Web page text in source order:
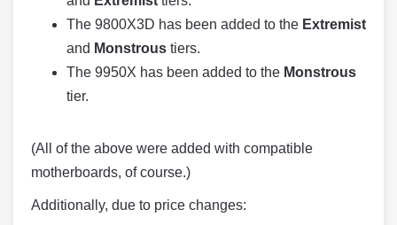
The 9800X3D has been added to the Extremist
and Monstrous tiers.
The 9950X has been added to the Monstrous
tier.
(All of the above were added with compatible
motherboards, of course.)
Additionally, due to price changes: